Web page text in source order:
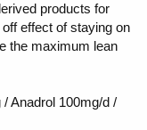
products for
effect of staying on
the maximum lean
Anadrol 100mg/d /